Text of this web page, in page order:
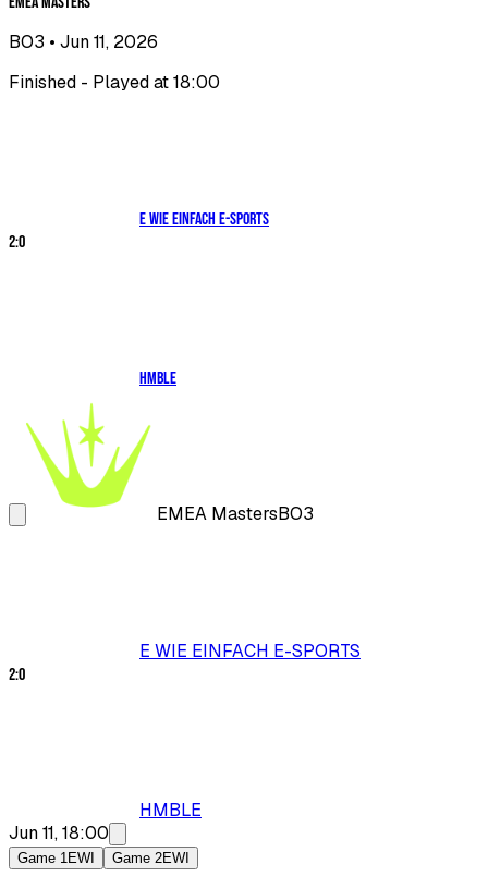
BO3 • Jun 11, 2026
Finished - Played at 18:00
E WIE EINFACH E-SPORTS
2:0
HMBLE
EMEA MastersBO3
E WIE EINFACH E-SPORTS
2:0
HMBLE
Jun 11, 18:00
Game 1EWI Game 2EWI